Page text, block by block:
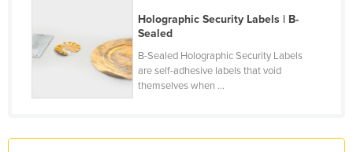
Holy See
Honduras
Holographic Security Labels | B-
Sealed
B-Sealed Holographic Security Labels
are self-adhesive labels that void
themselves when ...